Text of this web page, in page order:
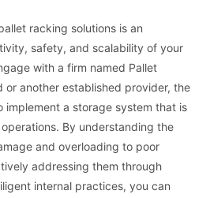
racking solutions is an
safety, and scalability of your
with a firm named Pallet
or another established provider, the
implement a storage system that is
By understanding the
and overloading to poor
addressing them through
internal practices, you can